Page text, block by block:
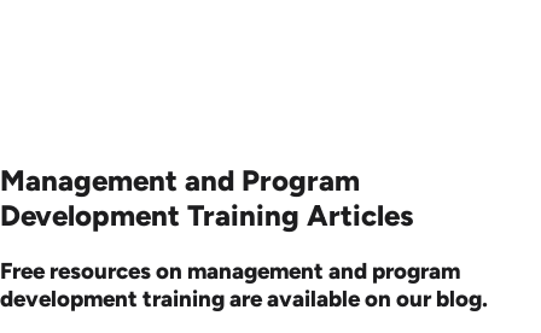
Management and Program
Development Training Articles
Free resources on management and program
development training are available on our blog.